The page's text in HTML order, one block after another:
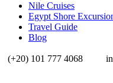
Nile Cruises
Egypt Shore
Travel Guide
Blog
(+20) 101 777 4068